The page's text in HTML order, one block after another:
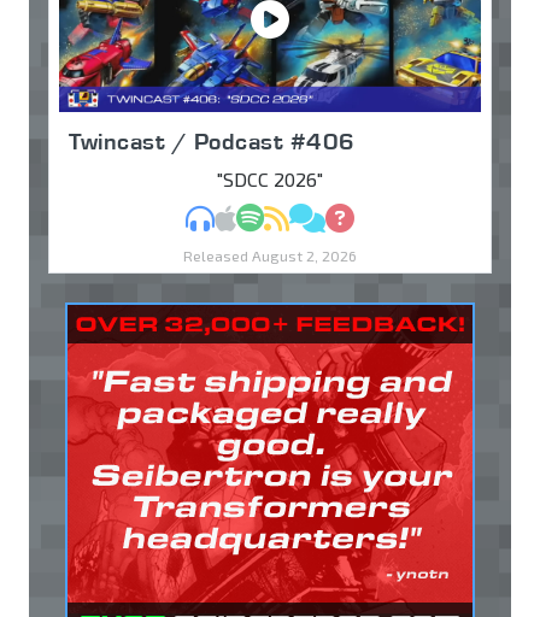
Twincast / Podcast #406
"SDCC 2026"
MP3Apple Podcasts
Spotify
RSSDiscuss
Ask
Released August 2, 2026